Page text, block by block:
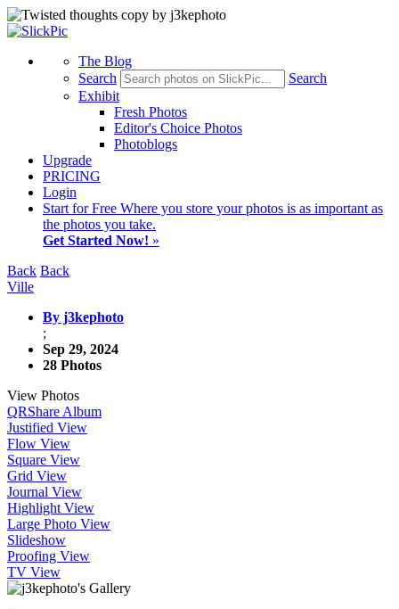
The Blog
Search
Search
Exhibit
Fresh Photos
Editor's Choice Photos
Photoblogs
Upgrade
PRICING
Login
Start for Free Where you store your photos is as important as
the photos you take.
Get Started Now! »
Back Back
Ville
By j3kephoto
;
Sep 29, 2024
28 Photos
View Photos
QRShare Album
Justified View
Flow View
Square View
Grid View
Journal View
Highlight View
Large Photo View
Slideshow
Proofing View
TV View